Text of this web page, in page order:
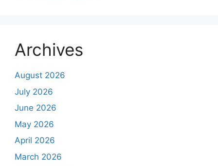
Archives
August 2026
July 2026
June 2026
May 2026
April 2026
March 2026